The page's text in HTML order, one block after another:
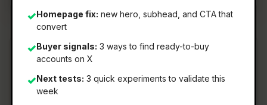
✓Homepage fix: new hero, subhead, and CTA that
convert
✓Buyer signals: 3 ways to find ready-to-buy
accounts on X
✓Next tests: 3 quick experiments to validate this
week
What It Is